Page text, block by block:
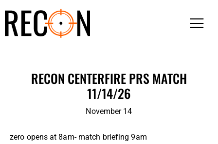
RECON CENTERFIRE PRS MATCH
11/14/26
November 14
zero opens at 8am- match briefing 9am